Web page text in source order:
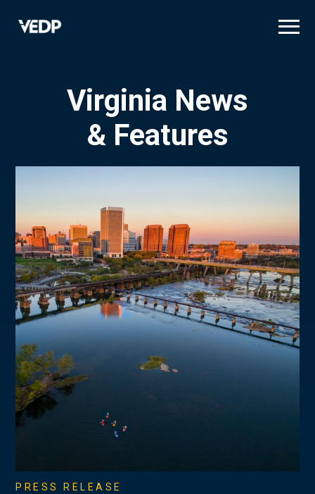
Virginia News
& Features
PRESS RELEASE